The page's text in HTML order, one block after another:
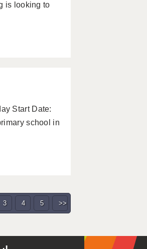
is looking to
Start Date:
school in
3 4 5 >>